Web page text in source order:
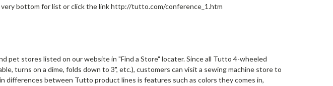
bottom for list or click the link http://tutto.com/conference_1.htm
pet stores listed on our website in "Find a Store" locater. Since all Tutto 4-wheeled
turns on a dime, folds down to 3", etc.), customers can visit a sewing machine store to
differences between Tutto product lines is features such as colors they comes in,